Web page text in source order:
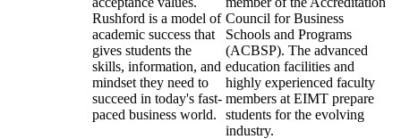
Rushford is a model of
academic success that
gives students the
skills, information, and
mindset they need to
succeed in today's fast-
paced business world.
Council for Business
Schools and Programs
(ACBSP). The advanced
education facilities and
highly experienced faculty
members at EIMT prepare
students for the evolving
industry.